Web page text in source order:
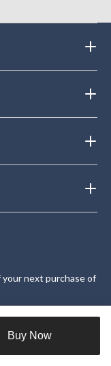
Buy Now
your next purchase of